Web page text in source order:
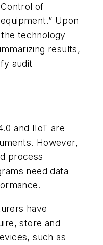
of
Upon
technology
results,
audit
and IIoT are
However,
process
need data
have
store and
such as